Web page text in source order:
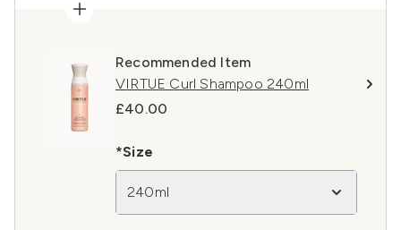
Recommended Item
VIRTUE Curl Shampoo 240ml
£40.00
*Size
240ml